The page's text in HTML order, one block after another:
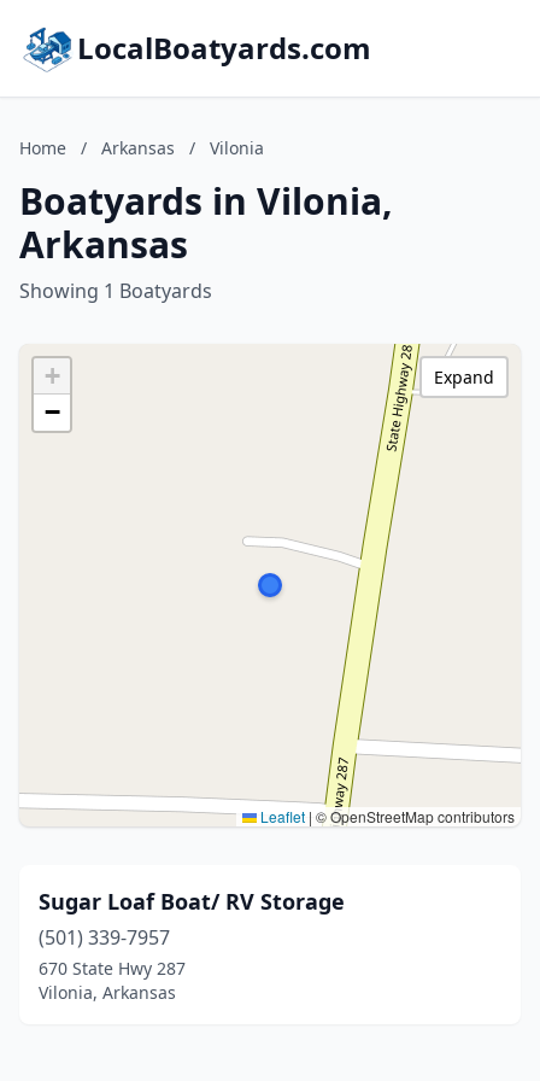
LocalBoatyards.com
Home / Arkansas / Vilonia
Boatyards in Vilonia,
Arkansas
Showing 1 Boatyards
+
−
Leaflet | © OpenStreetMap contributors
Expand
Sugar Loaf Boat/ RV Storage
(501) 339-7957
670 State Hwy 287
Vilonia, Arkansas